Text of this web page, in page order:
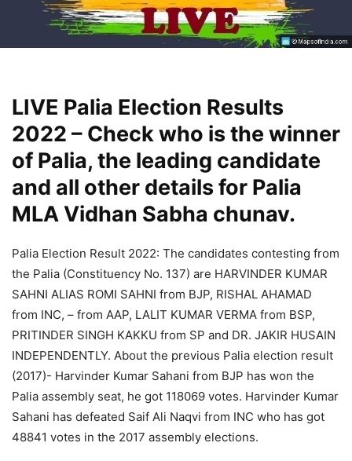
LIVE Palia Election Results
2022 – Check who is the winner
of Palia, the leading candidate
and all other details for Palia
MLA Vidhan Sabha chunav.
Palia Election Result 2022: The candidates contesting from
the Palia (Constituency No. 137) are HARVINDER KUMAR
SAHNI ALIAS ROMI SAHNI from BJP, RISHAL AHAMAD
from INC, – from AAP, LALIT KUMAR VERMA from BSP,
PRITINDER SINGH KAKKU from SP and DR. JAKIR HUSAIN
INDEPENDENTLY. About the previous Palia election result
(2017)- Harvinder Kumar Sahani from BJP has won the
Palia assembly seat, he got 118069 votes. Harvinder Kumar
Sahani has defeated Saif Ali Naqvi from INC who has got
48841 votes in the 2017 assembly elections.